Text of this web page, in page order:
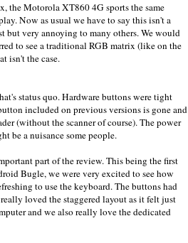
the Motorola XT860 4G sports the same
Now as usual we have to say this isn't a
but very annoying to many others. We would
to see a traditional RGB matrix (like on the
isn't the case.
status quo. Hardware buttons were tight
included on previous versions is gone and
(without the scanner of course). The power
be a nuisance some people.
part of the review. This being the first
Bugle, we were very excited to see how
to use the keyboard. The buttons had
loved the staggered layout as it felt just
and we also really love the dedicated